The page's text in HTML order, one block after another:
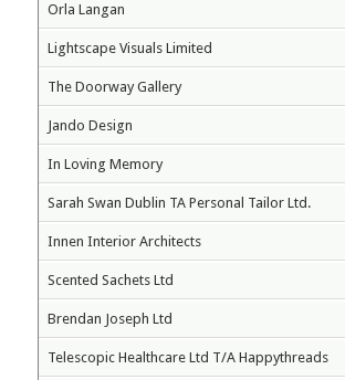
Orla Langan
Lightscape Visuals Limited
The Doorway Gallery
Jando Design
In Loving Memory
Sarah Swan Dublin TA Personal Tailor Ltd.
Innen Interior Architects
Scented Sachets Ltd
Brendan Joseph Ltd
Telescopic Healthcare Ltd T/A Happythreads